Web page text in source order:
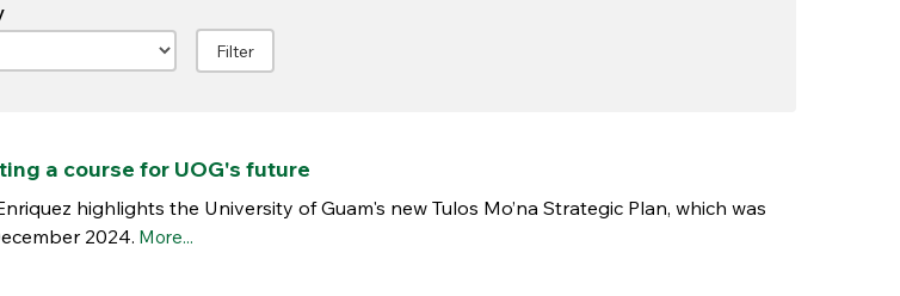
a course for UOG's future
highlights the University of Guam's new Tulos Mo’na Strategic Plan, which was
2024. More...